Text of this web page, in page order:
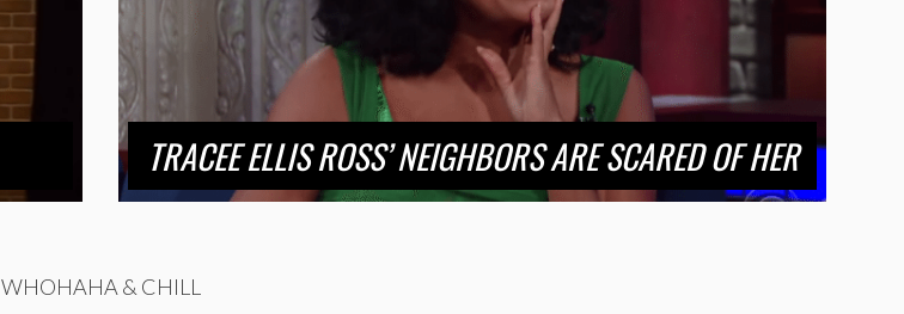
TRACEE ELLIS ROSS’ NEIGHBORS ARE SCARED OF HER
WHOHAHA & CHILL